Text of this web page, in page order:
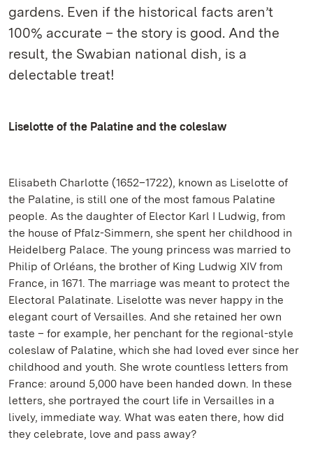
gardens. Even if the historical facts aren’t
100% accurate – the story is good. And the
result, the Swabian national dish, is a
delectable treat!
Liselotte of the Palatine and the coleslaw
Elisabeth Charlotte (1652–1722), known as Liselotte of
the Palatine, is still one of the most famous Palatine
people. As the daughter of Elector Karl I Ludwig, from
the house of Pfalz-Simmern, she spent her childhood in
Heidelberg Palace. The young princess was married to
Philip of Orléans, the brother of King Ludwig XIV from
France, in 1671. The marriage was meant to protect the
Electoral Palatinate. Liselotte was never happy in the
elegant court of Versailles. And she retained her own
taste – for example, her penchant for the regional-style
coleslaw of Palatine, which she had loved ever since her
childhood and youth. She wrote countless letters from
France: around 5,000 have been handed down. In these
letters, she portrayed the court life in Versailles in a
lively, immediate way. What was eaten there, how did
they celebrate, love and pass away?